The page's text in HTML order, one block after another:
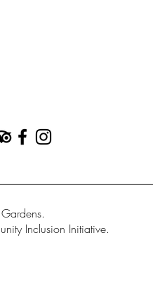
Inclusion Initiative.